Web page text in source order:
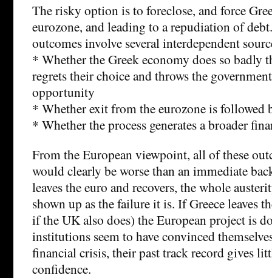
The risky option is to foreclose, and force
eurozone, and leading to a repudiation of
outcomes involve several interdependent
* Whether the Greek economy does so badly
regrets their choice and throws the
opportunity
* Whether exit from the eurozone is followed
* Whether the process generates a broader
From the European viewpoint, all of these
would clearly be worse than an immediate
leaves the euro and recovers, the whole
shown up as the failure it is. If Greece leaves
if the UK also does) the European project is
institutions seem to have convinced
financial crisis, their past track record gives
confidence.